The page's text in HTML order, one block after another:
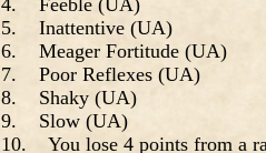
4. Feeble (UA)
5. Inattentive (UA)
6. Meager Fortitude (UA)
7. Poor Reflexes (UA)
8. Shaky (UA)
9. Slow (UA)
10. You lose 4 points from a